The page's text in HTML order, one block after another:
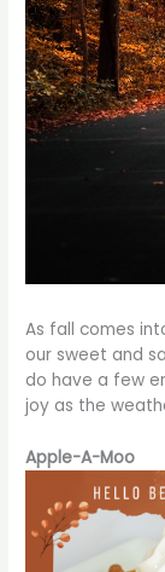
As fall comes
our sweet and
do have a few
joy as the
Apple-A-Moo